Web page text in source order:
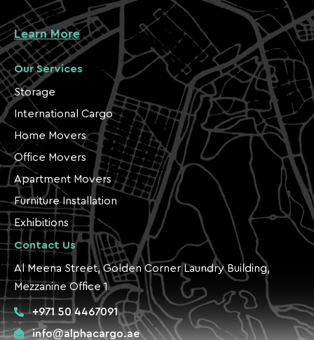
Learn More
Our Services
Storage
International Cargo
Home Movers
Office Movers
Apartment Movers
Furniture Installation
Exhibitions
Contact Us
Al Meena Street, Golden Corner Laundry Building,
Mezzanine Office 1
+971 50 4467091
info@alphacargo.ae